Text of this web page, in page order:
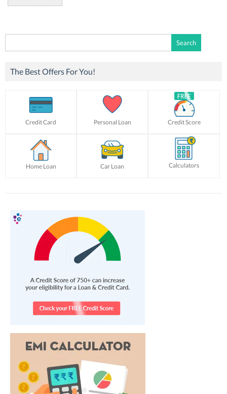
for:
The Best Offers For You!
Credit Card Personal Loan Credit Score
Home Loan Car Loan Calculators